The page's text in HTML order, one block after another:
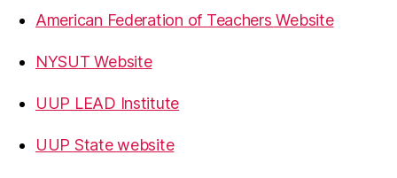
American Federation of Teachers Website
NYSUT Website
UUP LEAD Institute
UUP State website